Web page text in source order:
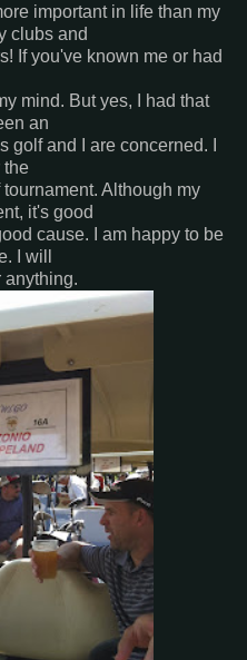
important in life than my
clubs and
If you've known me or had
mind. But yes, I had that
an
golf and I are concerned. I
the
Although my
it's good
cause. I am happy to be
I will
anything.